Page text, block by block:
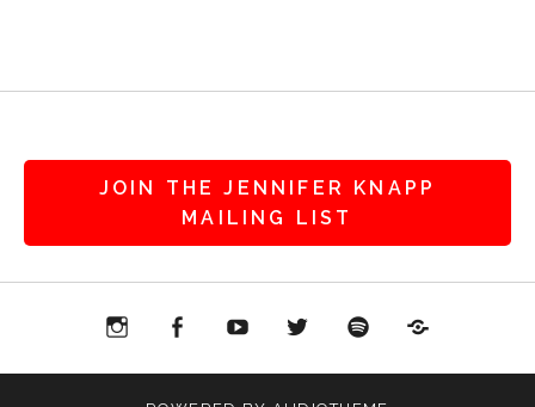
JOIN THE JENNIFER KNAPP
MAILING LIST
FacebookYouTubeTwitter SpotifyPatreon